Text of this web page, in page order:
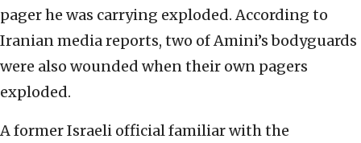
pager he was carrying exploded. According to
Iranian media reports, two of Amini’s bodyguards
were also wounded when their own pagers
exploded.
A former Israeli official familiar with the